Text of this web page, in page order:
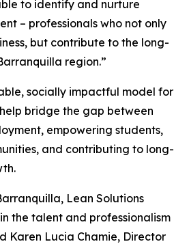
to identify and nurture
– professionals who not only
but contribute to the long-
region.”
socially impactful model for
bridge the gap between
empowering students,
and contributing to long-
Lean Solutions
the talent and professionalism
Karen Lucia Chamie, Director